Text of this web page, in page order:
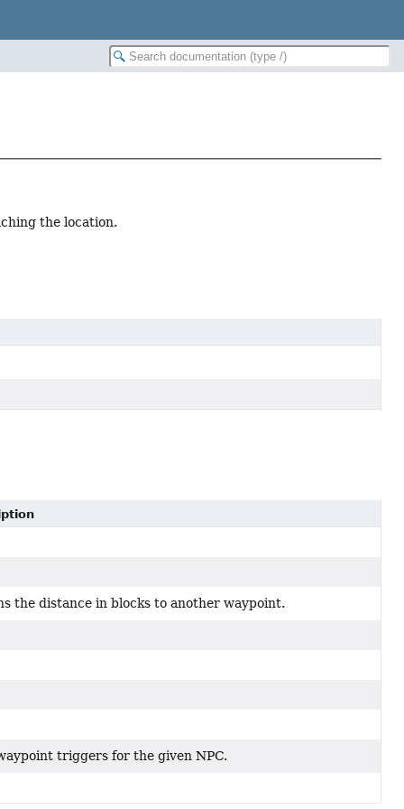
the location.
the distance in blocks to another waypoint.
triggers for the given NPC.